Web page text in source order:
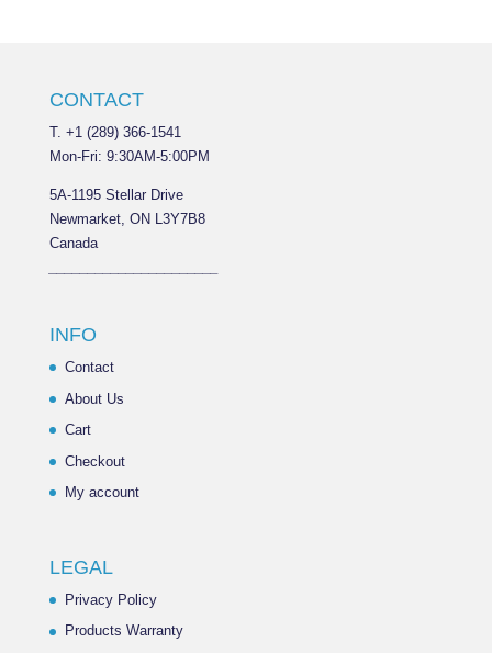
CONTACT
T. +1 (289) 366-1541
Mon-Fri: 9:30AM-5:00PM
5A-1195 Stellar Drive
Newmarket, ON L3Y7B8
Canada
INFO
Contact
About Us
Cart
Checkout
My account
LEGAL
Privacy Policy
Products Warranty